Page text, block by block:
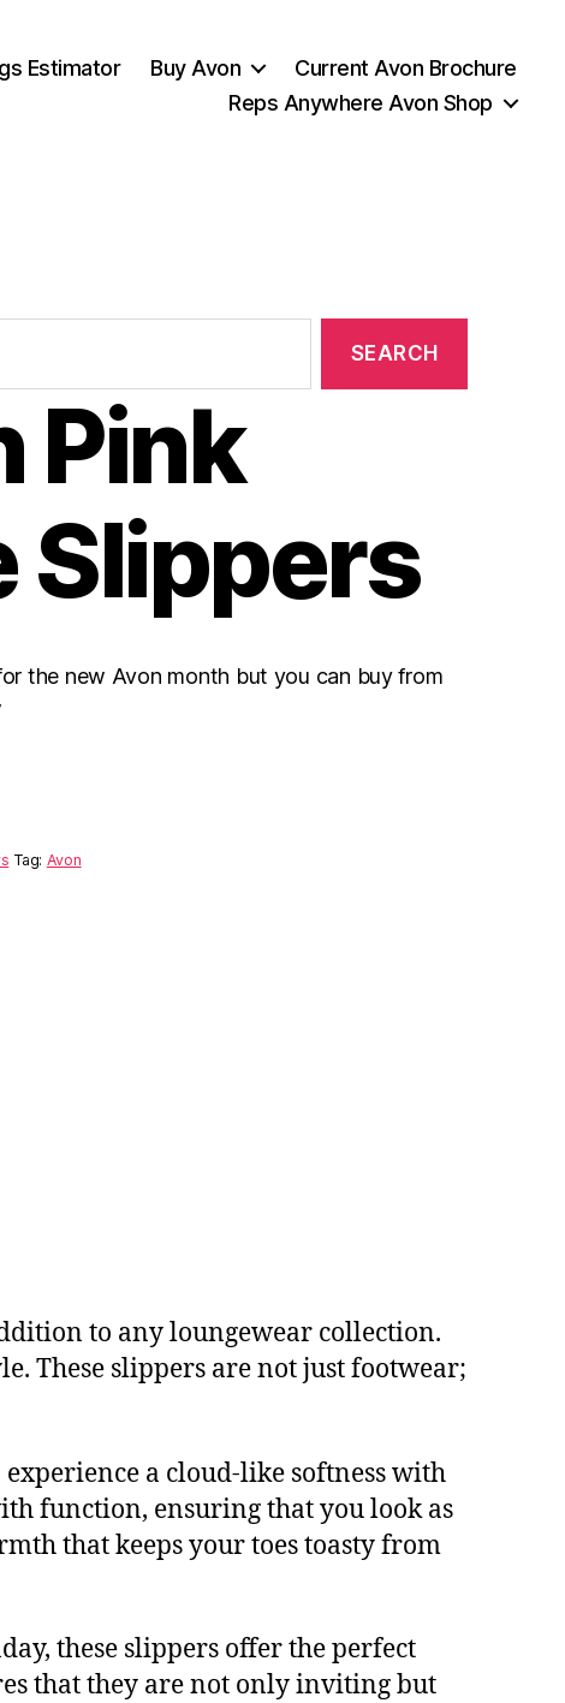
Estimator Buy Avon
Current Avon Brochure
Reps Anywhere Avon Shop
Pink
Slippers
the new Avon month but you can buy from
Tag: Avon
to any loungewear collection.
These slippers are not just footwear;
a cloud-like softness with
function, ensuring that you look as
that keeps your toes toasty from
these slippers offer the perfect
that they are not only inviting but